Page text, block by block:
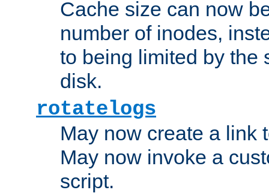
Cache size can now
number of inodes,
to being limited by the
disk.
rotatelogs
May now create a link
May now invoke a
script.